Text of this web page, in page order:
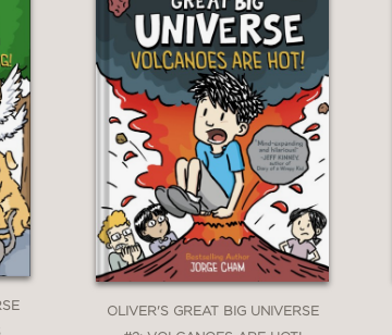
OLIVER'S GREAT BIG UNIVERSE